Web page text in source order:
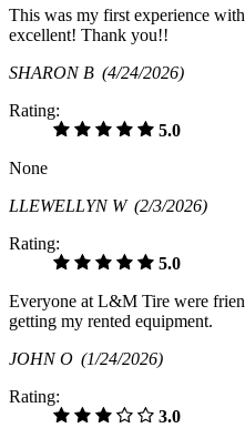
This was my first experience
excellent! Thank you!!
SHARON B (4/24/2026)
Rating:
5.0
None
LLEWELLYN W (2/3/2026)
Rating:
5.0
Everyone at L&M Tire were
getting my rented equipment.
JOHN O (1/24/2026)
Rating:
3.0